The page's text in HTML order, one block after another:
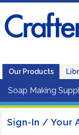
Our Products
Soap Making
Sign-In / Your